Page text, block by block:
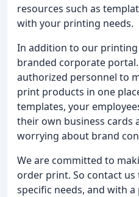
resources such as
with your printing needs.
In addition to our printing
branded corporate
authorized personnel to
print products in one
templates, your
their own business cards
worrying about brand
We are committed to
order print. So contact
specific needs, and with